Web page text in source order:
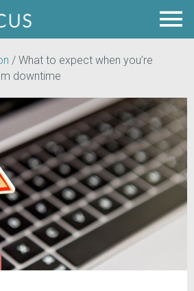
/ What to expect when you’re
downtime